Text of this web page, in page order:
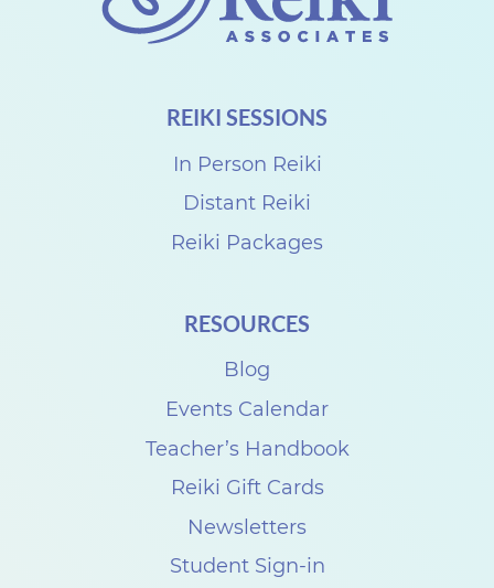
REIKI SESSIONS
In Person Reiki
Distant Reiki
Reiki Packages
RESOURCES
Blog
Events Calendar
Teacher’s Handbook
Reiki Gift Cards
Newsletters
Student Sign-in